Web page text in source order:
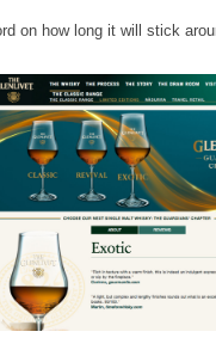
on how long it will stick